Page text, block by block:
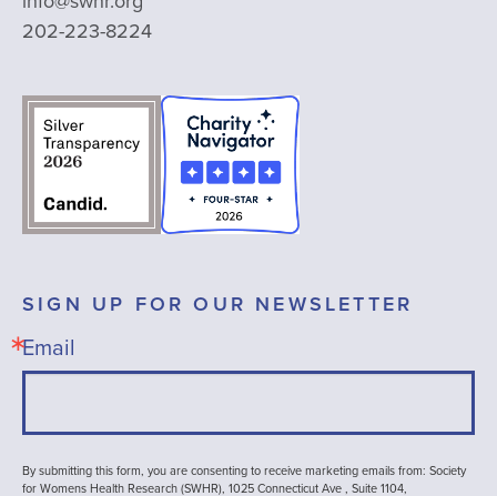
202-223-8224
SIGN UP FOR OUR NEWSLETTER
Email
By submitting this form, you are consenting to receive marketing emails from: Society
for Womens Health Research (SWHR), 1025 Connecticut Ave , Suite 1104,